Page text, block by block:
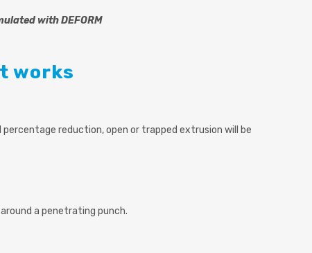
with DEFORM
works
reduction, open or trapped extrusion will be
a penetrating punch.